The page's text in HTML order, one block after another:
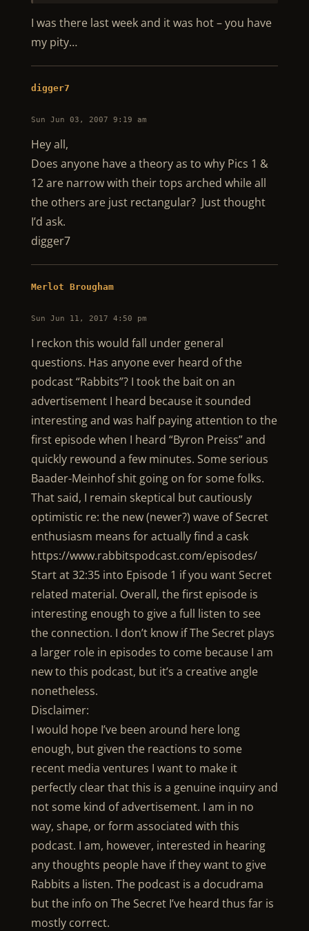
I was there last week and it was hot – you have
my pity…
digger7
Sun Jun 03, 2007 9:19 am
Hey all,
Does anyone have a theory as to why Pics 1 &
12 are narrow with their tops arched while all
the others are just rectangular? Just thought
I’d ask.
digger7
Merlot Brougham
Sun Jun 11, 2017 4:50 pm
I reckon this would fall under general
questions. Has anyone ever heard of the
podcast “Rabbits”? I took the bait on an
advertisement I heard because it sounded
interesting and was half paying attention to the
first episode when I heard “Byron Preiss” and
quickly rewound a few minutes. Some serious
Baader-Meinhof shit going on for some folks.
That said, I remain skeptical but cautiously
optimistic re: the new (newer?) wave of Secret
enthusiasm means for actually find a cask
https://www.rabbitspodcast.com/episodes/
Start at 32:35 into Episode 1 if you want Secret
related material. Overall, the first episode is
interesting enough to give a full listen to see
the connection. I don’t know if The Secret plays
a larger role in episodes to come because I am
new to this podcast, but it’s a creative angle
nonetheless.
Disclaimer:
I would hope I’ve been around here long
enough, but given the reactions to some
recent media ventures I want to make it
perfectly clear that this is a genuine inquiry and
not some kind of advertisement. I am in no
way, shape, or form associated with this
podcast. I am, however, interested in hearing
any thoughts people have if they want to give
Rabbits a listen. The podcast is a docudrama
but the info on The Secret I’ve heard thus far is
mostly correct.